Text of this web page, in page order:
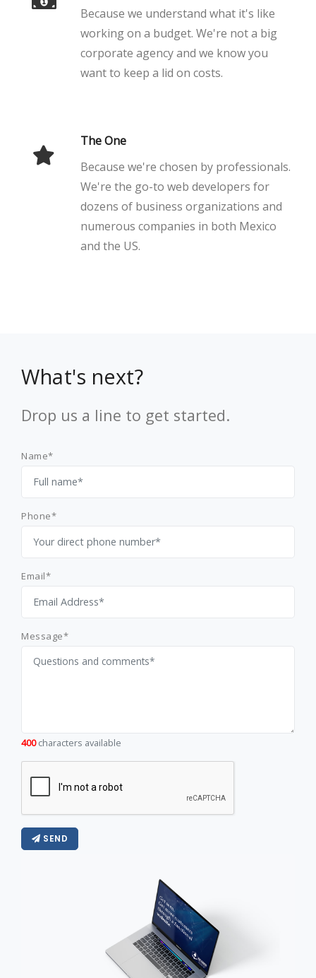
Because we understand what it's like
working on a budget. We're not a big
corporate agency and we know you
want to keep a lid on costs.
The One
Because we're chosen by professionals.
We're the go-to web developers for
dozens of business organizations and
numerous companies in both Mexico
and the US.
What's next?
Drop us a line to get started.
Name*
Phone*
Email*
Message*
400characters available
SEND